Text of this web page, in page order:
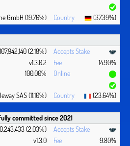
GmbH (19.76%) (37.39%)
107,942,140 (2.18%)
v1.3.0.2
14.90%
100.00%
SAS (11.10%) (23.64%)
committed since 2021
(2.03%)
v1.3.0
9.80%